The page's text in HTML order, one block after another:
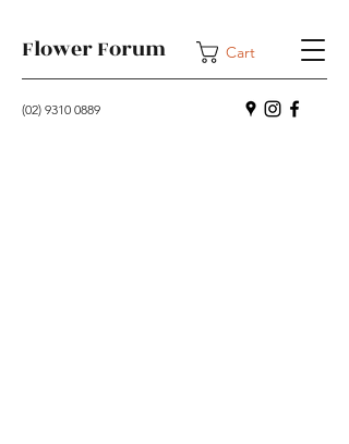
Flower Forum Cart
(02) 9310 0889